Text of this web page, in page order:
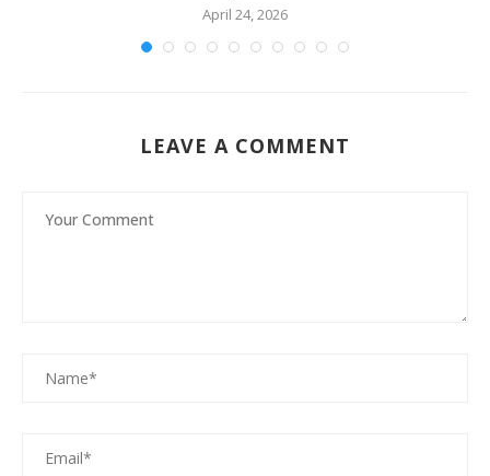
April 24, 2026
LEAVE A COMMENT